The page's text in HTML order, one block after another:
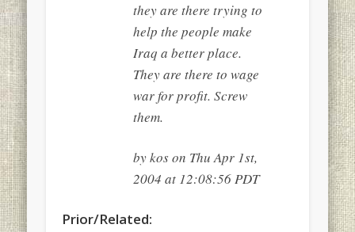
they are there trying to
help the people make
Iraq a better place.
They are there to wage
war for profit. Screw
them.
by kos on Thu Apr 1st,
2004 at 12:08:56 PDT
Prior/Related: